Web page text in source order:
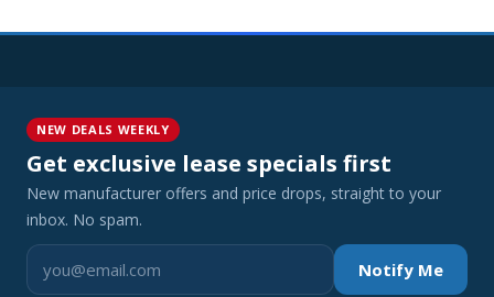
NEW DEALS WEEKLY
Get exclusive lease specials first
New manufacturer offers and price drops, straight to your
inbox. No spam.
Notify Me